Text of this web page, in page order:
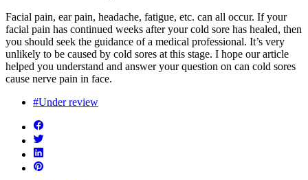
Facial pain, ear pain, headache, fatigue, etc. can all occur. If your
facial pain has continued weeks after your cold sore has healed, then
you should seek the guidance of a medical professional. It’s very
unlikely to be caused by cold sores at this stage. I hope our article
helped you understand and answer your question on can cold sores
cause nerve pain in face.
#Under review